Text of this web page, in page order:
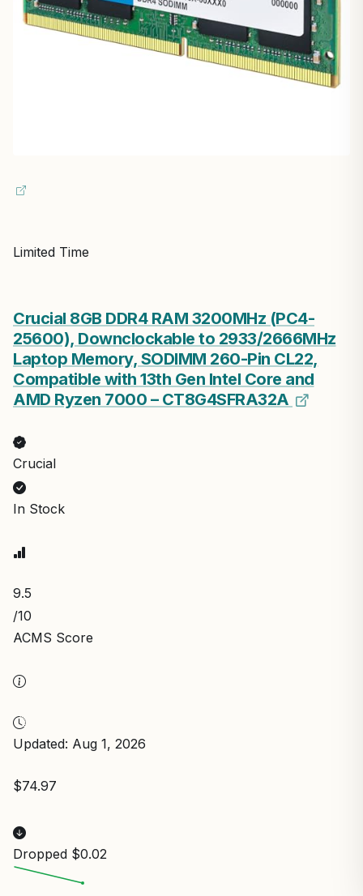
Limited Time
Crucial 8GB DDR4 RAM 3200MHz (PC4-
25600), Downclockable to 2933/2666MHz
Laptop Memory, SODIMM 260-Pin CL22,
Compatible with 13th Gen Intel Core and
AMD Ryzen 7000 – CT8G4SFRA32A
Crucial
In Stock
9.5
/10
ACMS Score
Updated: Aug 1, 2026
$74.97
Dropped $0.02